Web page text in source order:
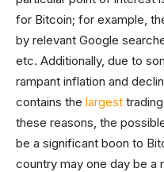
for Bitcoin; for example,
by relevant Google
etc. Additionally, due to
rampant inflation and
contains the largest
these reasons, the
be a significant boon to
country may one day be a